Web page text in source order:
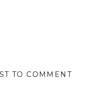
TO COMMENT